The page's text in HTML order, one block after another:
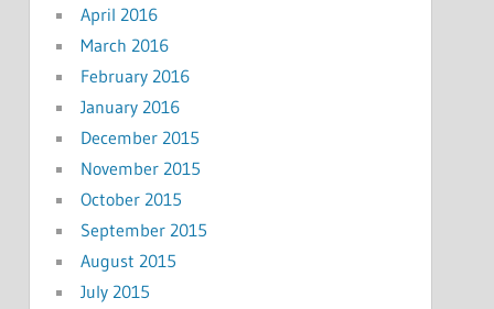
April 2016
March 2016
February 2016
January 2016
December 2015
November 2015
October 2015
September 2015
August 2015
July 2015